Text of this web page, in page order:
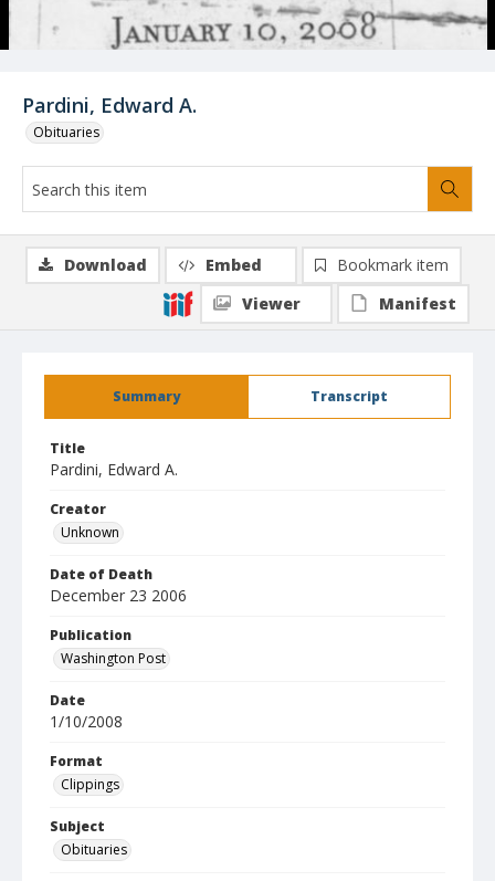
Pardini, Edward A.
Obituaries
Summary Transcript
Title
Pardini, Edward A.
Creator
Unknown
Date of Death
December 23 2006
Publication
Washington Post
Date
1/10/2008
Format
Clippings
Subject
Obituaries
Download Embed
Bookmark item
Viewer
Manifest